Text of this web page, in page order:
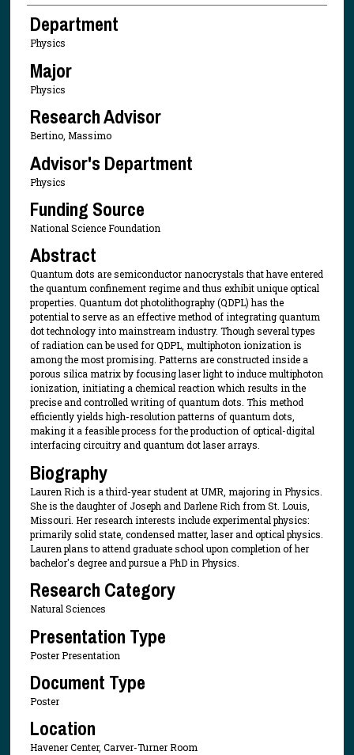
Department
Physics
Major
Physics
Research Advisor
Bertino, Massimo
Advisor's Department
Physics
Funding Source
National Science Foundation
Abstract
Quantum dots are semiconductor nanocrystals that have entered
the quantum confinement regime and thus exhibit unique optical
properties. Quantum dot photolithography (QDPL) has the
potential to serve as an effective method of integrating quantum
dot technology into mainstream industry. Though several types
of radiation can be used for QDPL, multiphoton ionization is
among the most promising. Patterns are constructed inside a
porous silica matrix by focusing laser light to induce multiphoton
ionization, initiating a chemical reaction which results in the
precise and controlled writing of quantum dots. This method
efficiently yields high-resolution patterns of quantum dots,
making it a feasible process for the production of optical-digital
interfacing circuitry and quantum dot laser arrays.
Biography
Lauren Rich is a third-year student at UMR, majoring in Physics.
She is the daughter of Joseph and Darlene Rich from St. Louis,
Missouri. Her research interests include experimental physics:
primarily solid state, condensed matter, laser and optical physics.
Lauren plans to attend graduate school upon completion of her
bachelor's degree and pursue a PhD in Physics.
Research Category
Natural Sciences
Presentation Type
Poster Presentation
Document Type
Poster
Location
Havener Center, Carver-Turner Room